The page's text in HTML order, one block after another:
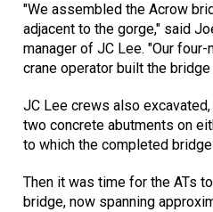
"We assembled the Acrow
adjacent to the gorge," said
manager of JC Lee. "Our
crane operator built the
JC Lee crews also
two concrete abutments on
to which the completed
Then it was time for the ATs
bridge, now spanning